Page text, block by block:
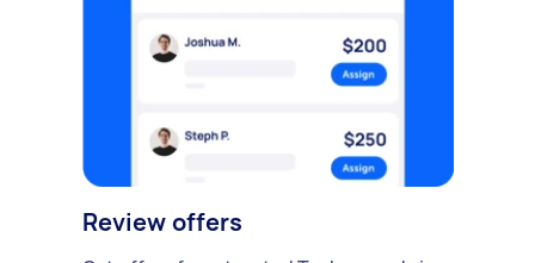
Review offers